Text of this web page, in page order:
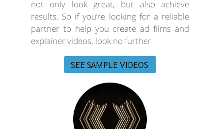
not only look great, but also achieve
results. So if you’re looking for a reliable
partner to help you create ad films and
explainer videos, look no further
SEE SAMPLE VIDEOS